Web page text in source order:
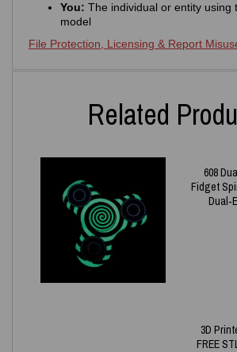
You: The individual or entity using
model
File Protection, Licensing & Report
Related
608
Fidget
3D
FREE